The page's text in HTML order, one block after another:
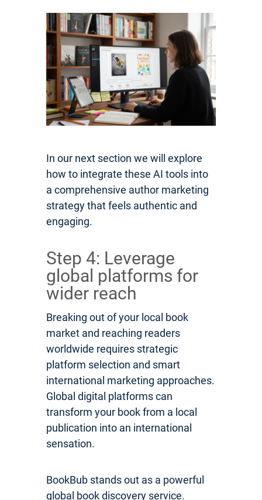
In our next section we will explore
how to integrate these AI tools into
a comprehensive author marketing
strategy that feels authentic and
engaging.
Step 4: Leverage
global platforms for
wider reach
Breaking out of your local book
market and reaching readers
worldwide requires strategic
platform selection and smart
international marketing approaches.
Global digital platforms can
transform your book from a local
publication into an international
sensation.
BookBub stands out as a powerful
global book discovery service.